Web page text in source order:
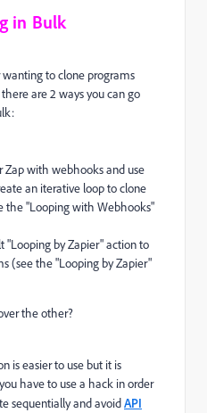
in Bulk
wanting to clone programs
are 2 ways you can go
Zap with webhooks and use
an iterative loop to clone
the "Looping with Webhooks"
"Looping by Zapier" action to
(see the "Looping by Zapier"
the other?
is easier to use but it is
have to use a hack in order
sequentially and avoidAPI